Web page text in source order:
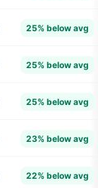
25% below avg
25% below avg
25% below avg
23% below avg
22% below avg